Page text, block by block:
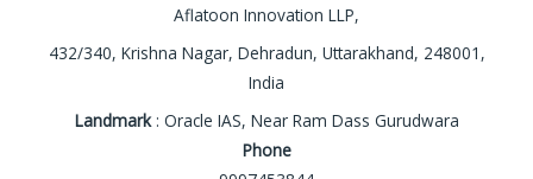
Aflatoon Innovation LLP,
432/340, Krishna Nagar, Dehradun, Uttarakhand, 248001,
India
Landmark: Oracle IAS, Near Ram Dass Gurudwara
Phone